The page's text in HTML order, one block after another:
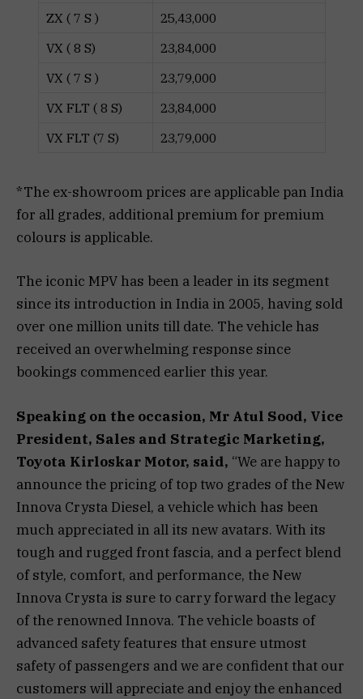
ZX ( 7 S )
25,43,000
VX ( 8 S)
23,84,000
VX ( 7 S )
23,79,000
VX FLT ( 8 S)
23,84,000
VX FLT (7 S)
23,79,000
*The ex-showroom prices are applicable pan India
for all grades, additional premium for premium
colours is applicable.
The iconic MPV has been a leader in its segment
since its introduction in India in 2005, having sold
over one million units till date. The vehicle has
received an overwhelming response since
bookings commenced earlier this year.
Speaking on the occasion, Mr Atul Sood, Vice
President, Sales and Strategic Marketing,
Toyota Kirloskar Motor, said, “We are happy to
announce the pricing of top two grades of the New
Innova Crysta Diesel, a vehicle which has been
much appreciated in all its new avatars. With its
tough and rugged front fascia, and a perfect blend
of style, comfort, and performance, the New
Innova Crysta is sure to carry forward the legacy
of the renowned Innova. The vehicle boasts of
advanced safety features that ensure utmost
safety of passengers and we are confident that our
customers will appreciate and enjoy the enhanced